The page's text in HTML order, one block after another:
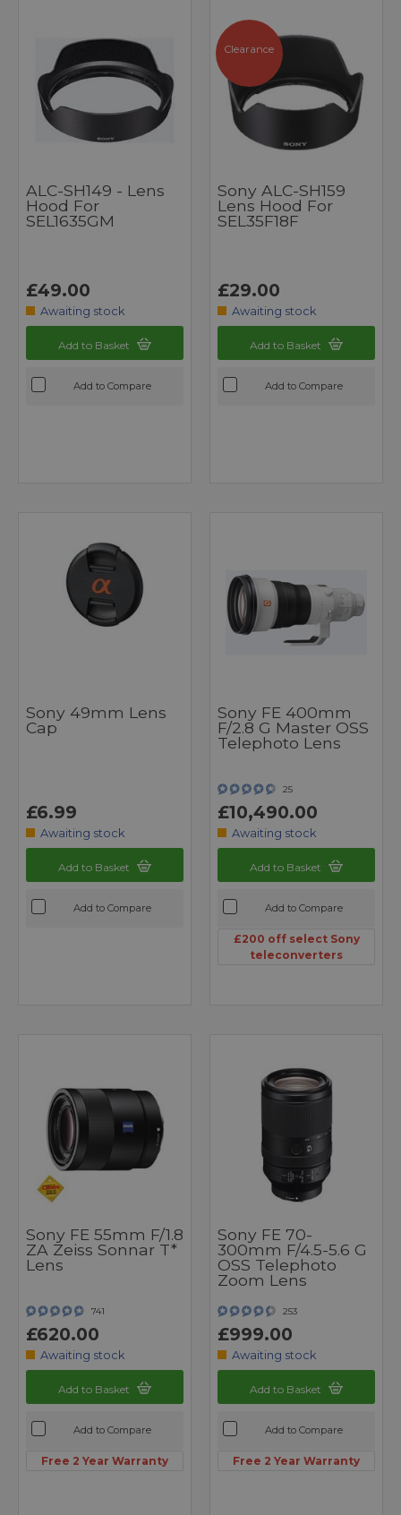
ALC-SH149 - Lens
Hood For
SEL1635GM
£49.00
Awaiting stock
Add to Basket
Add to Compare
Clearance
Sony ALC-SH159
Lens Hood For
SEL35F18F
£29.00
Awaiting stock
Add to Basket
Add to Compare
Sony 49mm Lens
Cap
£6.99
Awaiting stock
Add to Basket
Add to Compare
Sony FE 400mm
F/2.8 G Master OSS
Telephoto Lens
25
£10,490.00
Awaiting stock
Add to Basket
Add to Compare
£200 off select Sony
teleconverters
Sony FE 55mm F/1.8
ZA Zeiss Sonnar T*
Lens
741
£620.00
Awaiting stock
Add to Basket
Add to Compare
Free 2 Year Warranty
Sony FE 70-
300mm F/4.5-5.6 G
OSS Telephoto
Zoom Lens
253
£999.00
Awaiting stock
Add to Basket
Add to Compare
Free 2 Year Warranty